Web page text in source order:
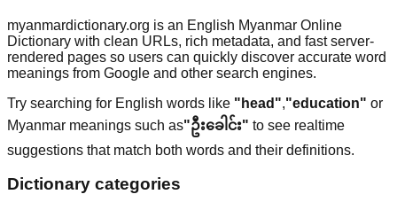
myanmardictionary.org is an English Myanmar Online
Dictionary with clean URLs, rich metadata, and fast server-
rendered pages so users can quickly discover accurate word
meanings from Google and other search engines.
Try searching for English words like "head","education" or
Myanmar meanings such as"ဦးခေါင်း" to see realtime
suggestions that match both words and their definitions.
Dictionary categories